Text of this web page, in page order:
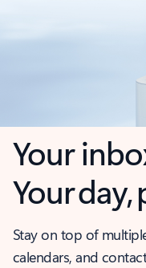
Your
Your day,
Stay on top of
calendars, and